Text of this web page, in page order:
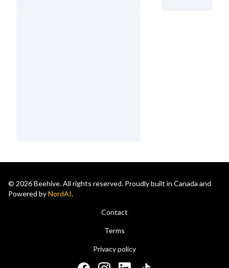
© 2026 Beehive. All rights reserved. Proudly built in Canada and
Powered byNordAI.
Contact
Terms
Privacy policy